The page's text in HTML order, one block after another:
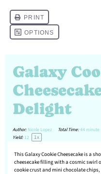
Galaxy
Delight
Author: Nicole Lopez Total Time: 44 minute
Yield: 12 1x
This Galaxy Cookie Cheesecake is a
cheesecake filling with a cosmic swirl
cookie crust and mini chocolate